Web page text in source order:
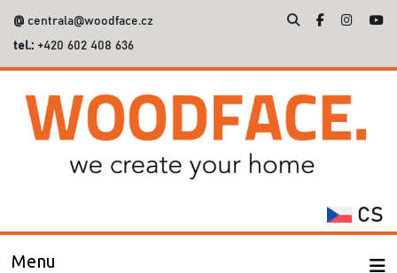
@ centrala@woodface.cz
tel.: +420 602 408 636
for:
CS
Menu